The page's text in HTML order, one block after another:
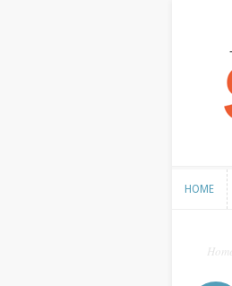
HOME
Home